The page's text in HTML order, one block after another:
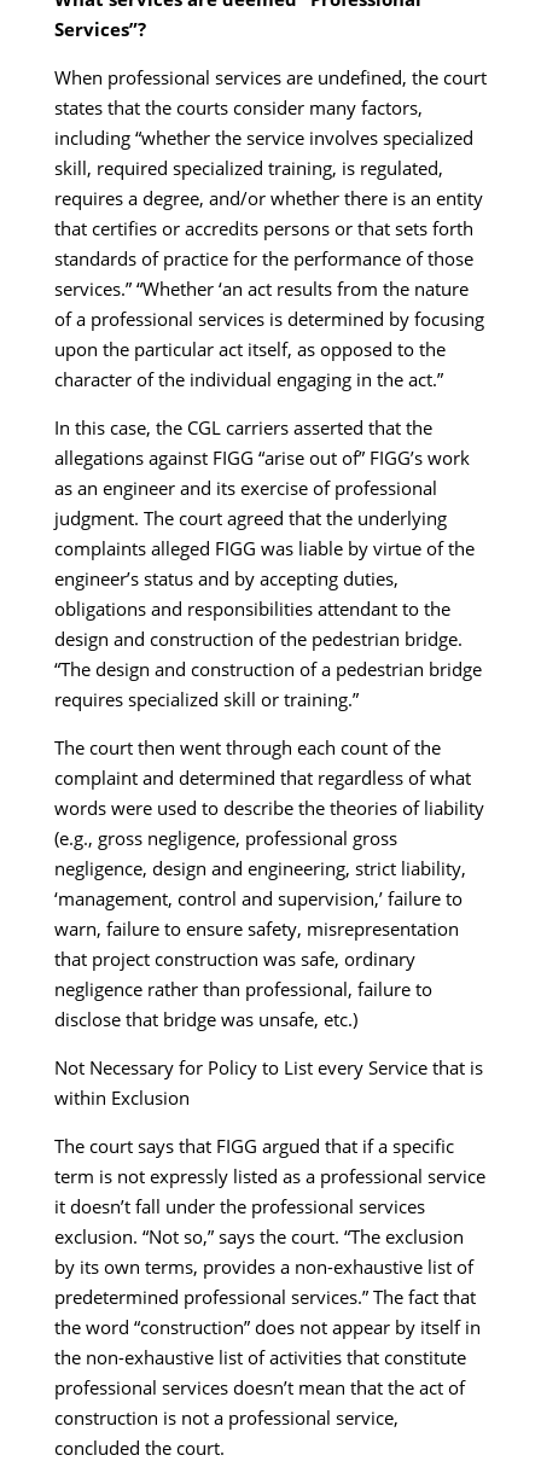
Services”?
When professional services are undefined, the court
states that the courts consider many factors,
including “whether the service involves specialized
skill, required specialized training, is regulated,
requires a degree, and/or whether there is an entity
that certifies or accredits persons or that sets forth
standards of practice for the performance of those
services.” “Whether ‘an act results from the nature
of a professional services is determined by focusing
upon the particular act itself, as opposed to the
character of the individual engaging in the act.”
In this case, the CGL carriers asserted that the
allegations against FIGG “arise out of” FIGG’s work
as an engineer and its exercise of professional
judgment. The court agreed that the underlying
complaints alleged FIGG was liable by virtue of the
engineer’s status and by accepting duties,
obligations and responsibilities attendant to the
design and construction of the pedestrian bridge.
“The design and construction of a pedestrian bridge
requires specialized skill or training.”
The court then went through each count of the
complaint and determined that regardless of what
words were used to describe the theories of liability
(e.g., gross negligence, professional gross
negligence, design and engineering, strict liability,
‘management, control and supervision,’ failure to
warn, failure to ensure safety, misrepresentation
that project construction was safe, ordinary
negligence rather than professional, failure to
disclose that bridge was unsafe, etc.)
Not Necessary for Policy to List every Service that is
within Exclusion
The court says that FIGG argued that if a specific
term is not expressly listed as a professional service
it doesn’t fall under the professional services
exclusion. “Not so,” says the court. “The exclusion
by its own terms, provides a non-exhaustive list of
predetermined professional services.” The fact that
the word “construction” does not appear by itself in
the non-exhaustive list of activities that constitute
professional services doesn’t mean that the act of
construction is not a professional service,
concluded the court.